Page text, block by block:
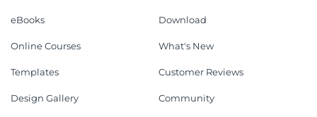
eBooks
Online Courses
Templates
Design Gallery
Download
What's New
Customer Reviews
Community